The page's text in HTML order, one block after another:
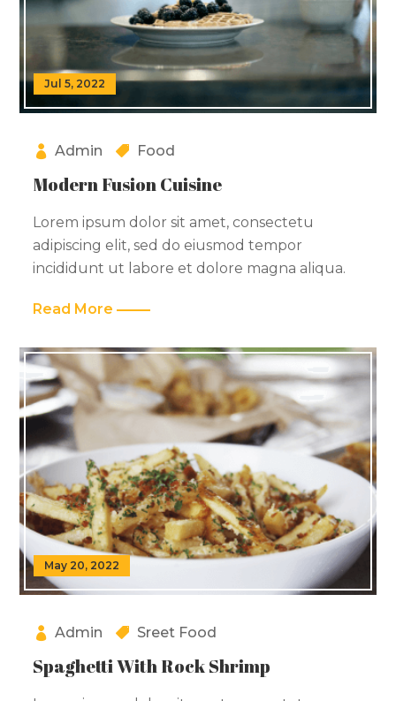
Modern Fusion Cuisine
Admin
Jul 5, 2022
Food
Lorem ipsum dolor sit amet, consectetu
adipiscing elit, sed do eiusmod tempor
incididunt ut labore et dolore magna aliqua.
Read More
Spaghetti With Rock Shrimp
Admin
May 20, 2022
Sreet Food